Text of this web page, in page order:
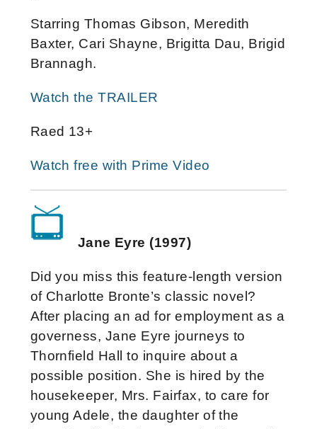
Starring Thomas Gibson, Meredith
Baxter, Cari Shayne, Brigitta Dau, Brigid
Brannagh.
Watch the TRAILER
Raed 13+
Watch free with Prime Video
Jane Eyre (1997)
Did you miss this feature-length version
of Charlotte Bronte’s classic novel?
After placing an ad for employment as a
governess, Jane Eyre journeys to
Thornfield Hall to inquire about a
possible position. She is hired by the
housekeeper, Mrs. Fairfax, to care for
young Adele, the daughter of the